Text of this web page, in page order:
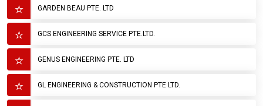
GARDEN BEAU PTE. LTD
GCS ENGINEERING SERVICE PTE.LTD.
GENUS ENGINEERING PTE. LTD
GL ENGINEERING & CONSTRUCTION PTE LTD.